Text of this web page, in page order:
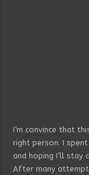
I’m convince that
right person. I
and hoping I’ll stay
After many